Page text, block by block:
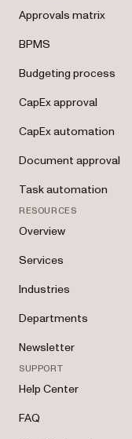
Approvals matrix
BPMS
Budgeting process
CapEx approval
CapEx automation
Document approval
Task automation
RESOURCES
Overview
Services
Industries
Departments
Newsletter
SUPPORT
Help Center
FAQ